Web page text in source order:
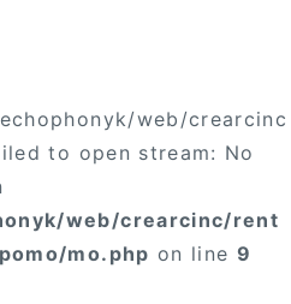
web/crearcinc
to open stream: No
web/crearcinc/rent
mo.php on line 9